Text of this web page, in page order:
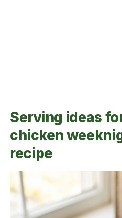
Serving ideas
chicken
recipe